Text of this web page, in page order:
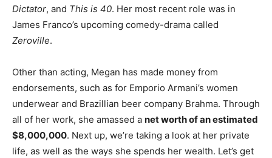
Dictator, and This is 40. Her most recent role was in
James Franco’s upcoming comedy-drama called
Zeroville.
Other than acting, Megan has made money from
endorsements, such as for Emporio Armani’s women
underwear and Brazillian beer company Brahma. Through
all of her work, she amassed a net worth of an estimated
$8,000,000. Next up, we’re taking a look at her private
life, as well as the ways she spends her wealth. Let’s get